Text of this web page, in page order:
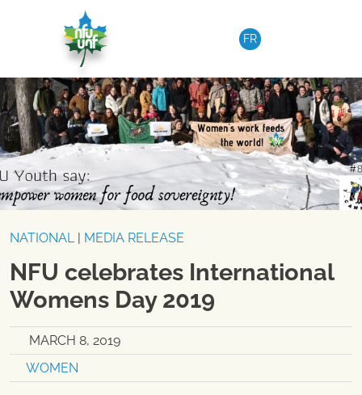
FR
NATIONAL| MEDIA RELEASE
NFU celebrates International
Womens Day 2019
MARCH 8, 2019
WOMEN